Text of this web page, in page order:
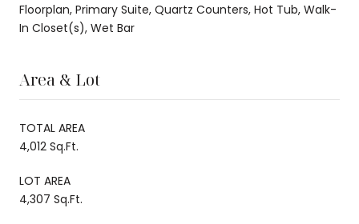
Floorplan, Primary Suite, Quartz Counters, Hot Tub, Walk-
In Closet(s), Wet Bar
Area & Lot
TOTAL AREA
4,012 Sq.Ft.
LOT AREA
4,307 Sq.Ft.